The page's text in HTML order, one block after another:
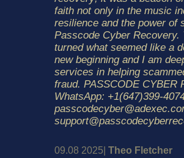
faith not only in the music
resilience and the power of
Passcode Cyber Recovery.
turned what seemed like a
new beginning and I am
services in helping
fraud. PASSCODE CYBER
WhatsApp: +1(647)399-
09.08 2025| Theo Fletcher